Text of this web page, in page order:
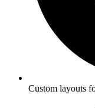
Custom layouts